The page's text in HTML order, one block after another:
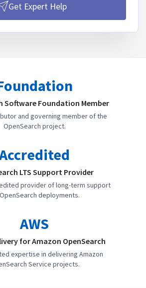
Get Expert Help
Software Foundation Member
and governing member of the
OpenSearch project.
LTS Support Provider
provider of long-term support
deployments.
AWS
for Amazon OpenSearch
expertise in delivering Amazon
Service projects.